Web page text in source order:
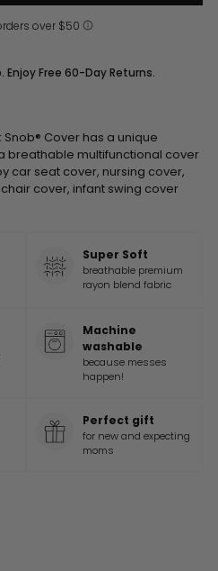
Free 60-Day Returns.
Snob® Cover has a unique
breathable multifunctional cover
car seat cover, nursing cover,
cover, infant swing cover
Super Soft
breathable premium
rayon blend fabric
Machine
washable
because messes
happen!
Perfect gift
for new and expecting
moms